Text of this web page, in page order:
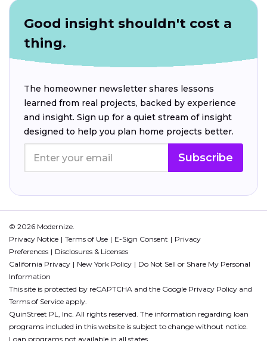
Good insight shouldn't cost a
thing.
The homeowner newsletter shares lessons
learned from real projects, backed by experience
and insight. Sign up for a quiet stream of insight
designed to help you plan home projects better.
Subscribe
© 2026 Modernize.
Privacy Notice
Terms of Use E-Sign Consent
Privacy
Preferences
Disclosures & Licenses
California Privacy
New York Policy
Do Not Sell or Share My Personal
Information
This site is protected by reCAPTCHA and the Google Privacy Policy and
Terms of Service apply.
QuinStreet PL, Inc. All rights reserved. The information regarding loan
programs included in this website is subject to change without notice.
Loan programs not available in all states.